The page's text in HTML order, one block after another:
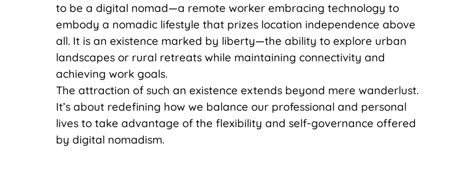
to be a digital nomad—a remote worker embracing technology to
embody a nomadic lifestyle that prizes location independence above
all. It is an existence marked by liberty—the ability to explore urban
landscapes or rural retreats while maintaining connectivity and
achieving work goals.
The attraction of such an existence extends beyond mere wanderlust.
It’s about redefining how we balance our professional and personal
lives to take advantage of the flexibility and self-governance offered
by digital nomadism.